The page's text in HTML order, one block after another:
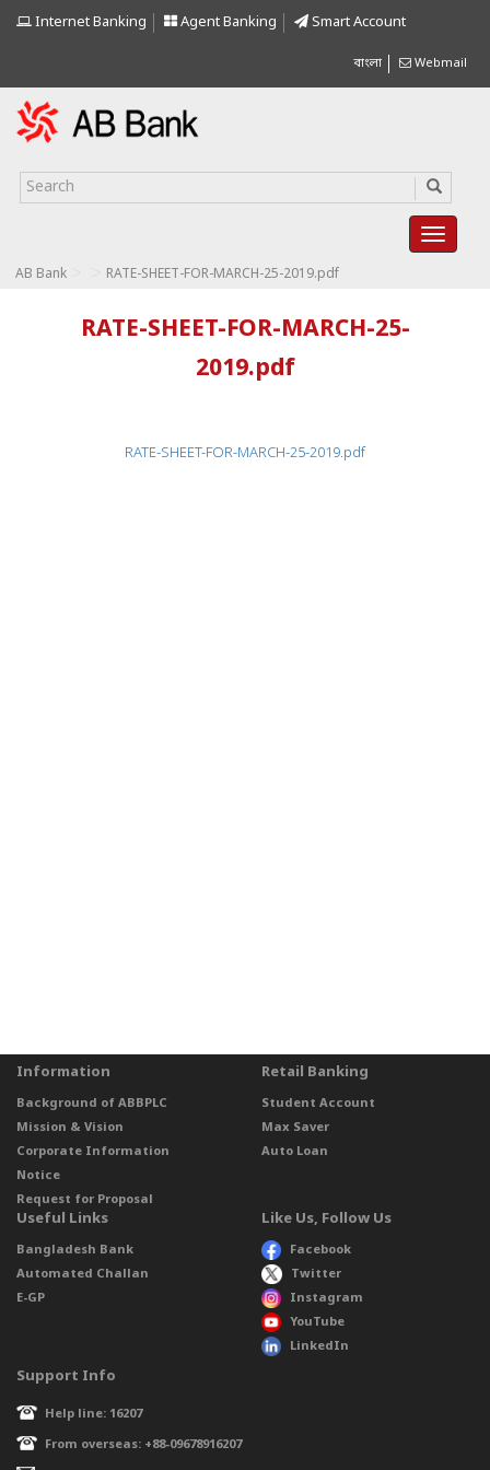
Internet Banking Agent Banking Smart Account
বাংলা Webmail
AB Bank RATE-SHEET-FOR-MARCH-25-2019.pdf
RATE-SHEET-FOR-MARCH-25-
2019.pdf
RATE-SHEET-FOR-MARCH-25-2019.pdf
Information
Background of ABBPLC
Mission & Vision
Corporate Information
Notice
Request for Proposal
Retail Banking
Student Account
Max Saver
Auto Loan
Useful Links
Bangladesh Bank
Automated Challan
E-GP
Like Us, Follow Us
Facebook
Twitter
Instagram
YouTube
LinkedIn
Support Info
Help line: 16207
From overseas: +88-09678916207